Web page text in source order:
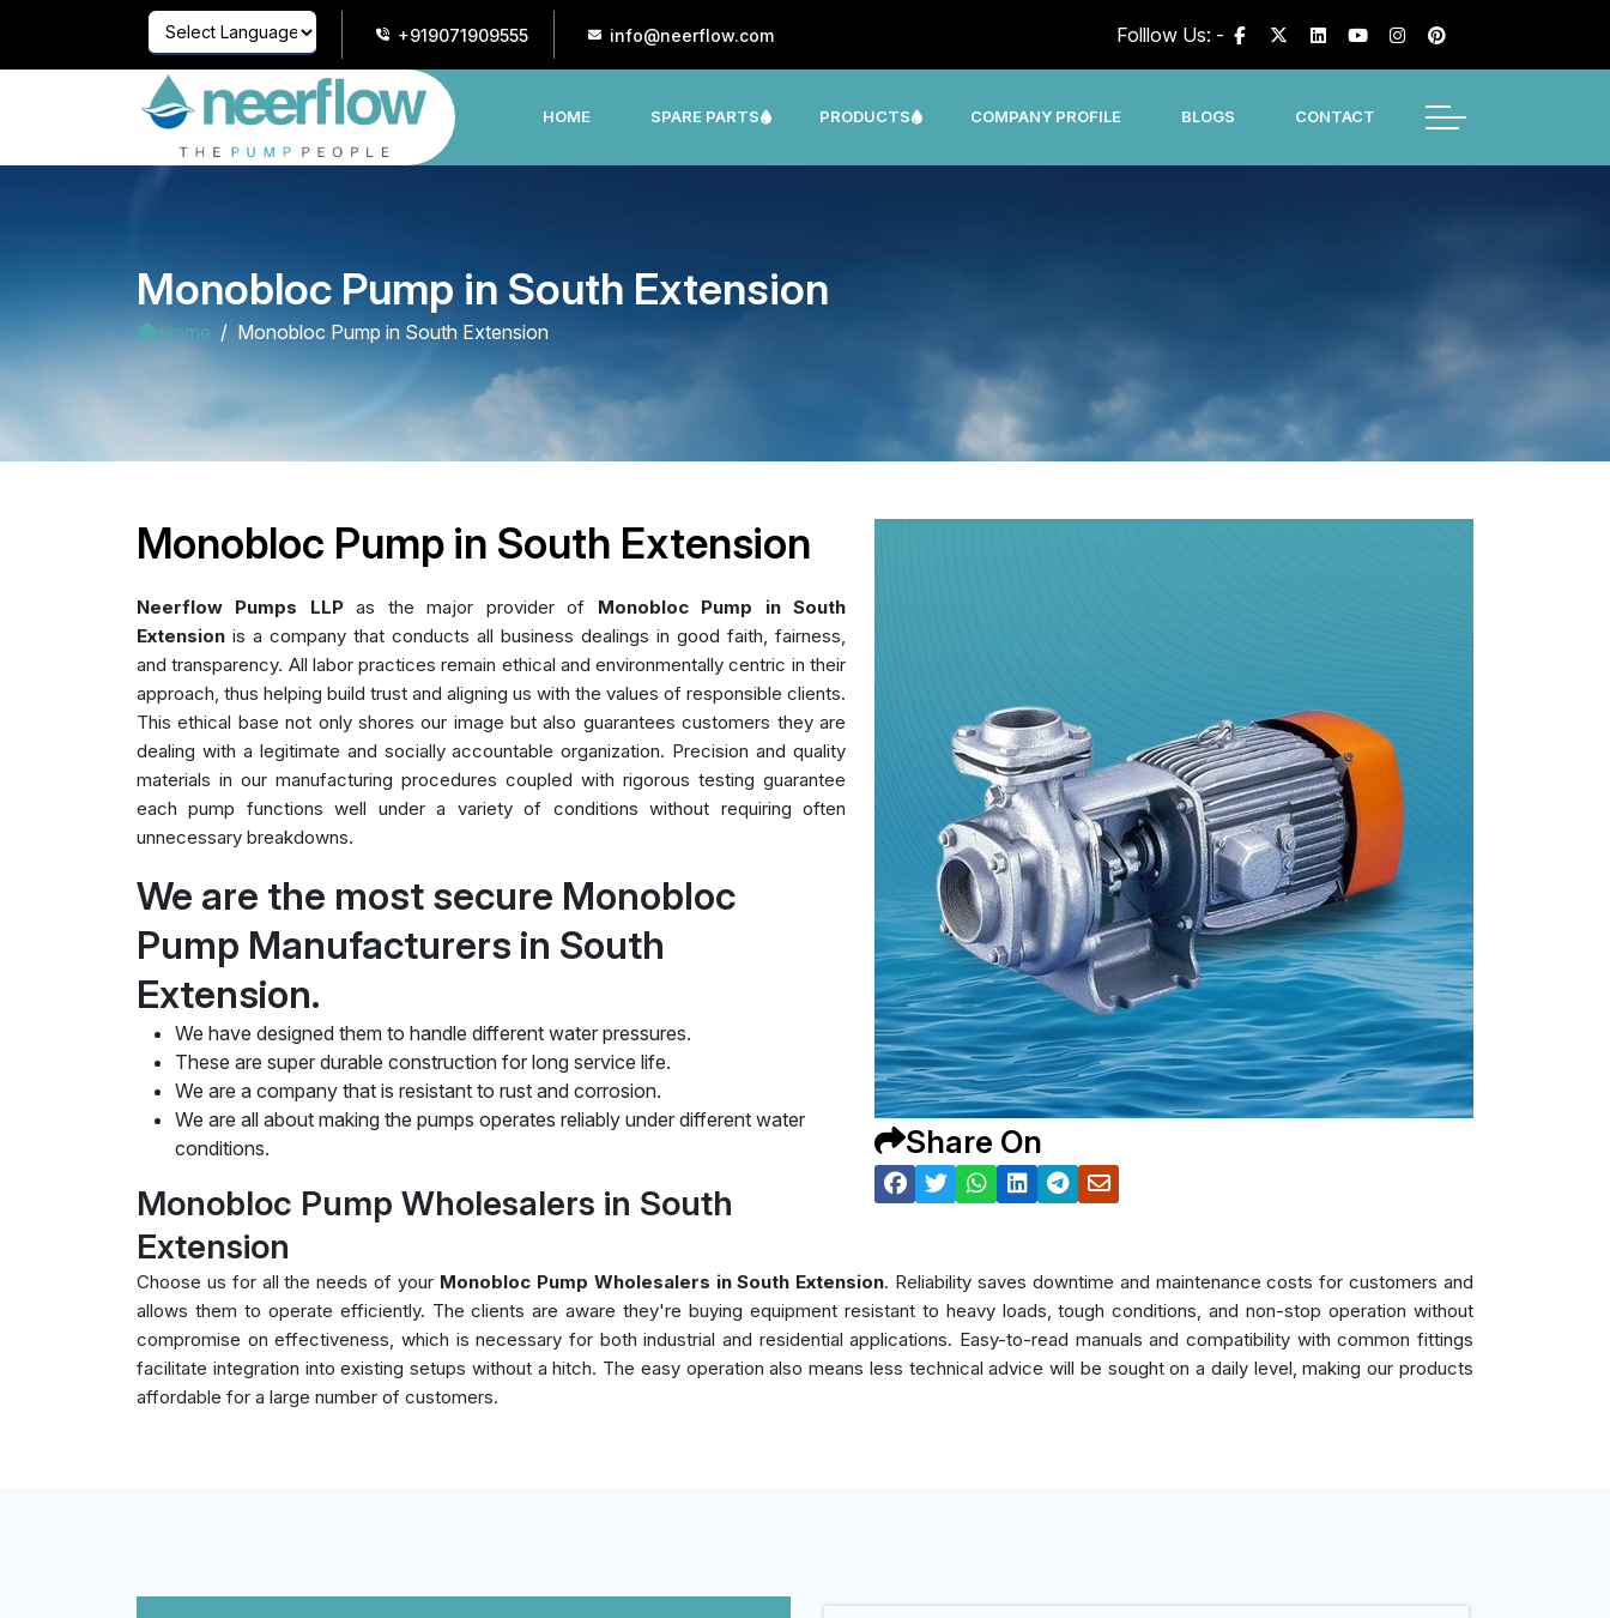
Powered by
Translate
+919071909555 info@neerflow.com Folllow Us: -
HOME SPARE PARTS PRODUCTS COMPANY PROFILE BLOGS CONTACT
Monobloc Pump in South Extension
Home Monobloc Pump in South Extension
Share On
Monobloc Pump in South Extension
Neerflow Pumps LLPas the major provider of Monobloc Pump in South
Extension is a company that conducts all business dealings in good faith, fairness,
and transparency. All labor practices remain ethical and environmentally centric in their
approach, thus helping build trust and aligning us with the values of responsible clients.
This ethical base not only shores our image but also guarantees customers they are
dealing with a legitimate and socially accountable organization. Precision and quality
materials in our manufacturing procedures coupled with rigorous testing guarantee
each pump functions well under a variety of conditions without requiring often
unnecessary breakdowns.
We are the most secure Monobloc
Pump Manufacturers in South
Extension.
We have designed them to handle different water pressures.
These are super durable construction for long service life.
We are a company that is resistant to rust and corrosion.
We are all about making the pumps operates reliably under different water
conditions.
Monobloc Pump Wholesalers in South
Extension
Choose us for all the needs of your Monobloc Pump Wholesalers in South Extension. Reliability saves downtime and maintenance costs for customers and
allows them to operate efficiently. The clients are aware they're buying equipment resistant to heavy loads, tough conditions, and non-stop operation without
compromise on effectiveness, which is necessary for both industrial and residential applications. Easy-to-read manuals and compatibility with common fittings
facilitate integration into existing setups without a hitch. The easy operation also means less technical advice will be sought on a daily level, making our products
affordable for a large number of customers.